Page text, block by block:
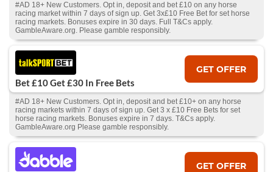
#AD 18+ New Customers. Opt in, deposit and bet £10 on any horse
racing market within 7 days of sign up. Get 3x£10 Free Bet for set horse
racing markets. Bonuses expire in 30 days. Full T&Cs apply.
GambleAware.org. Please gamble responsibly.
Bet £10 Get £30 In Free Bets
GET OFFER
#AD 18+ New Customers. Opt in, deposit and bet £10+ on any horse
racing markets within 7 days of sign up. Get 3 x £10 Free Bets for set
horse racing markets. Bonuses expire in 7 days. T&Cs apply.
GambleAware.org Please gamble responsibly.
GET OFFER